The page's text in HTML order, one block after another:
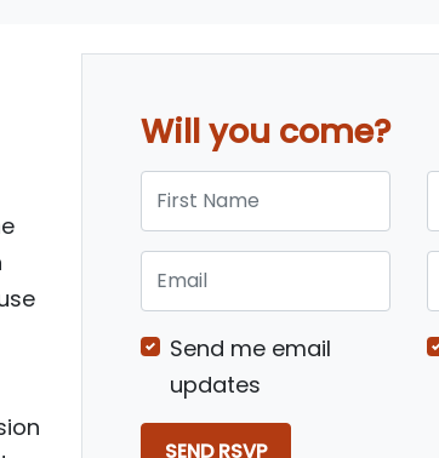
Will you come?
First Name
Email
Send me email
updates